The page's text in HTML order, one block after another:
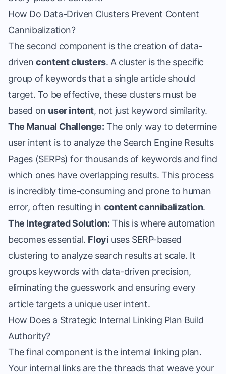
How Do Data-Driven Clusters Prevent Content
Cannibalization?
The second component is the creation of data-
drivencontent clusters. A cluster is the specific
group of keywords that a single article should
target. To be effective, these clusters must be
based on user intent, not just keyword similarity.
The Manual Challenge: The only way to determine
user intent is to analyze the Search Engine Results
Pages (SERPs) for thousands of keywords and find
which ones have overlapping results. This process
is incredibly time-consuming and prone to human
error, often resulting in content cannibalization.
The Integrated Solution: This is where automation
becomes essential. Floyi uses SERP-based
clustering to analyze search results at scale. It
groups keywords with data-driven precision,
eliminating the guesswork and ensuring every
article targets a unique user intent.
How Does a Strategic Internal Linking Plan Build
Authority?
The final component is the internal linking plan.
Your internal links are the threads that weave your